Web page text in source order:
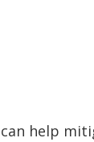
help